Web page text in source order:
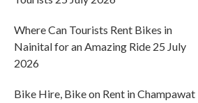
Where Can Tourists Rent Bikes in
Nainital for an Amazing Ride 25 July
2026
Bike Hire, Bike on Rent in Champawat